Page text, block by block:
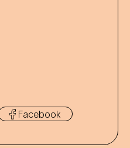
Facebook